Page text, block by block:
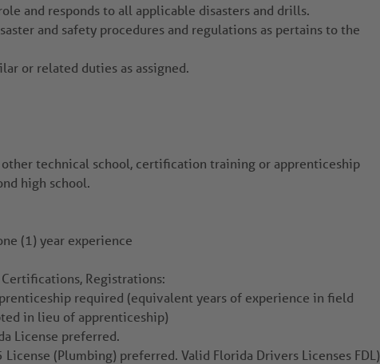
and responds to all applicable disasters and drills.
and safety procedures and regulations as pertains to the
or related duties as assigned.
technical school, certification training or apprenticeship
high school.
(1) year experience
Registrations:
required (equivalent years of experience in field
in lieu of apprenticeship)
License preferred.
License (Plumbing) preferred. Valid Florida Drivers Licenses FDL)